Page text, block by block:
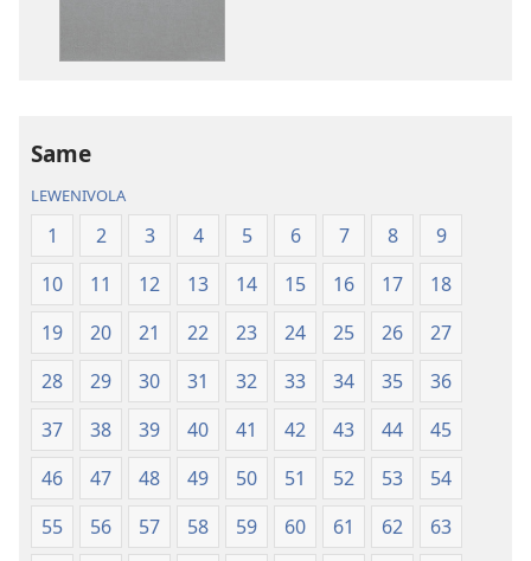
Vuravura
Vou
Same
LEWENIVOLA
1 2 3 4 5 6 7 8
9
10
11 12 13 14 15 16 17
18
19
20 21 22 23 24 25 26
27
28
29 30 31 32 33 34 35
36
37
38 39 40 41 42 43 44
45
46
47 48 49 50 51 52 53
54
55
56 57 58 59 60 61 62
63